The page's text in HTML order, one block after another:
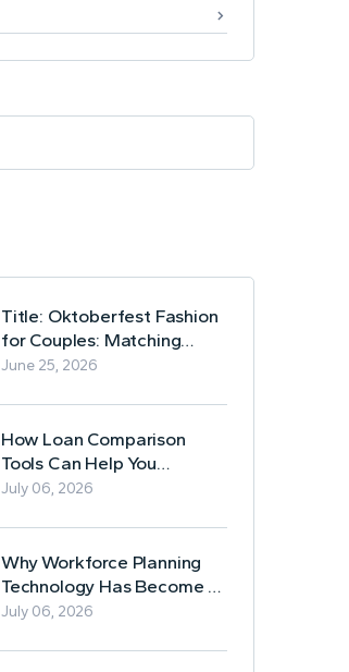
Title: Oktoberfest Fashion
for Couples: Matching
Lederhosen and Dirndl
June 25, 2026
How Loan Comparison
Tools Can Help You
Evaluate Financing Options
July 06, 2026
Why Workforce Planning
Technology Has Become a
Business Essential
July 06, 2026